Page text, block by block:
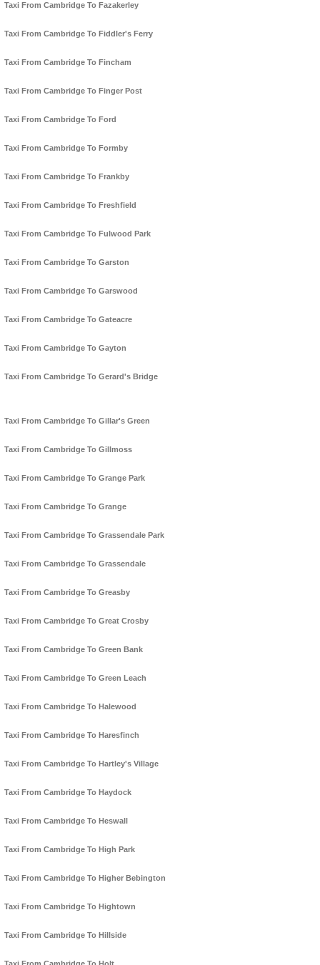
Taxi From Cambridge To Fazakerley
Taxi From Cambridge To Fiddler's Ferry
Taxi From Cambridge To Fincham
Taxi From Cambridge To Finger Post
Taxi From Cambridge To Ford
Taxi From Cambridge To Formby
Taxi From Cambridge To Frankby
Taxi From Cambridge To Freshfield
Taxi From Cambridge To Fulwood Park
Taxi From Cambridge To Garston
Taxi From Cambridge To Garswood
Taxi From Cambridge To Gateacre
Taxi From Cambridge To Gayton
Taxi From Cambridge To Gerard's Bridge
Taxi From Cambridge To Gillar's Green
Taxi From Cambridge To Gillmoss
Taxi From Cambridge To Grange Park
Taxi From Cambridge To Grange
Taxi From Cambridge To Grassendale Park
Taxi From Cambridge To Grassendale
Taxi From Cambridge To Greasby
Taxi From Cambridge To Great Crosby
Taxi From Cambridge To Green Bank
Taxi From Cambridge To Green Leach
Taxi From Cambridge To Halewood
Taxi From Cambridge To Haresfinch
Taxi From Cambridge To Hartley's Village
Taxi From Cambridge To Haydock
Taxi From Cambridge To Heswall
Taxi From Cambridge To High Park
Taxi From Cambridge To Higher Bebington
Taxi From Cambridge To Hightown
Taxi From Cambridge To Hillside